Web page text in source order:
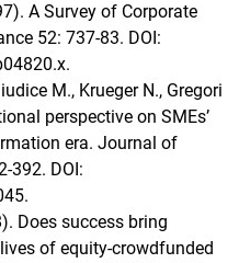
A Survey of Corporate
52: 737-83. DOI:
M., Krueger N., Gregori
perspective on SMEs’
era. Journal of
392. DOI:
Does success bring
of equity-crowdfunded